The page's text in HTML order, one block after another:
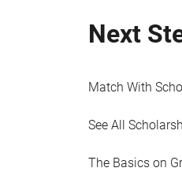
Next
Match With
See All
The Basics on